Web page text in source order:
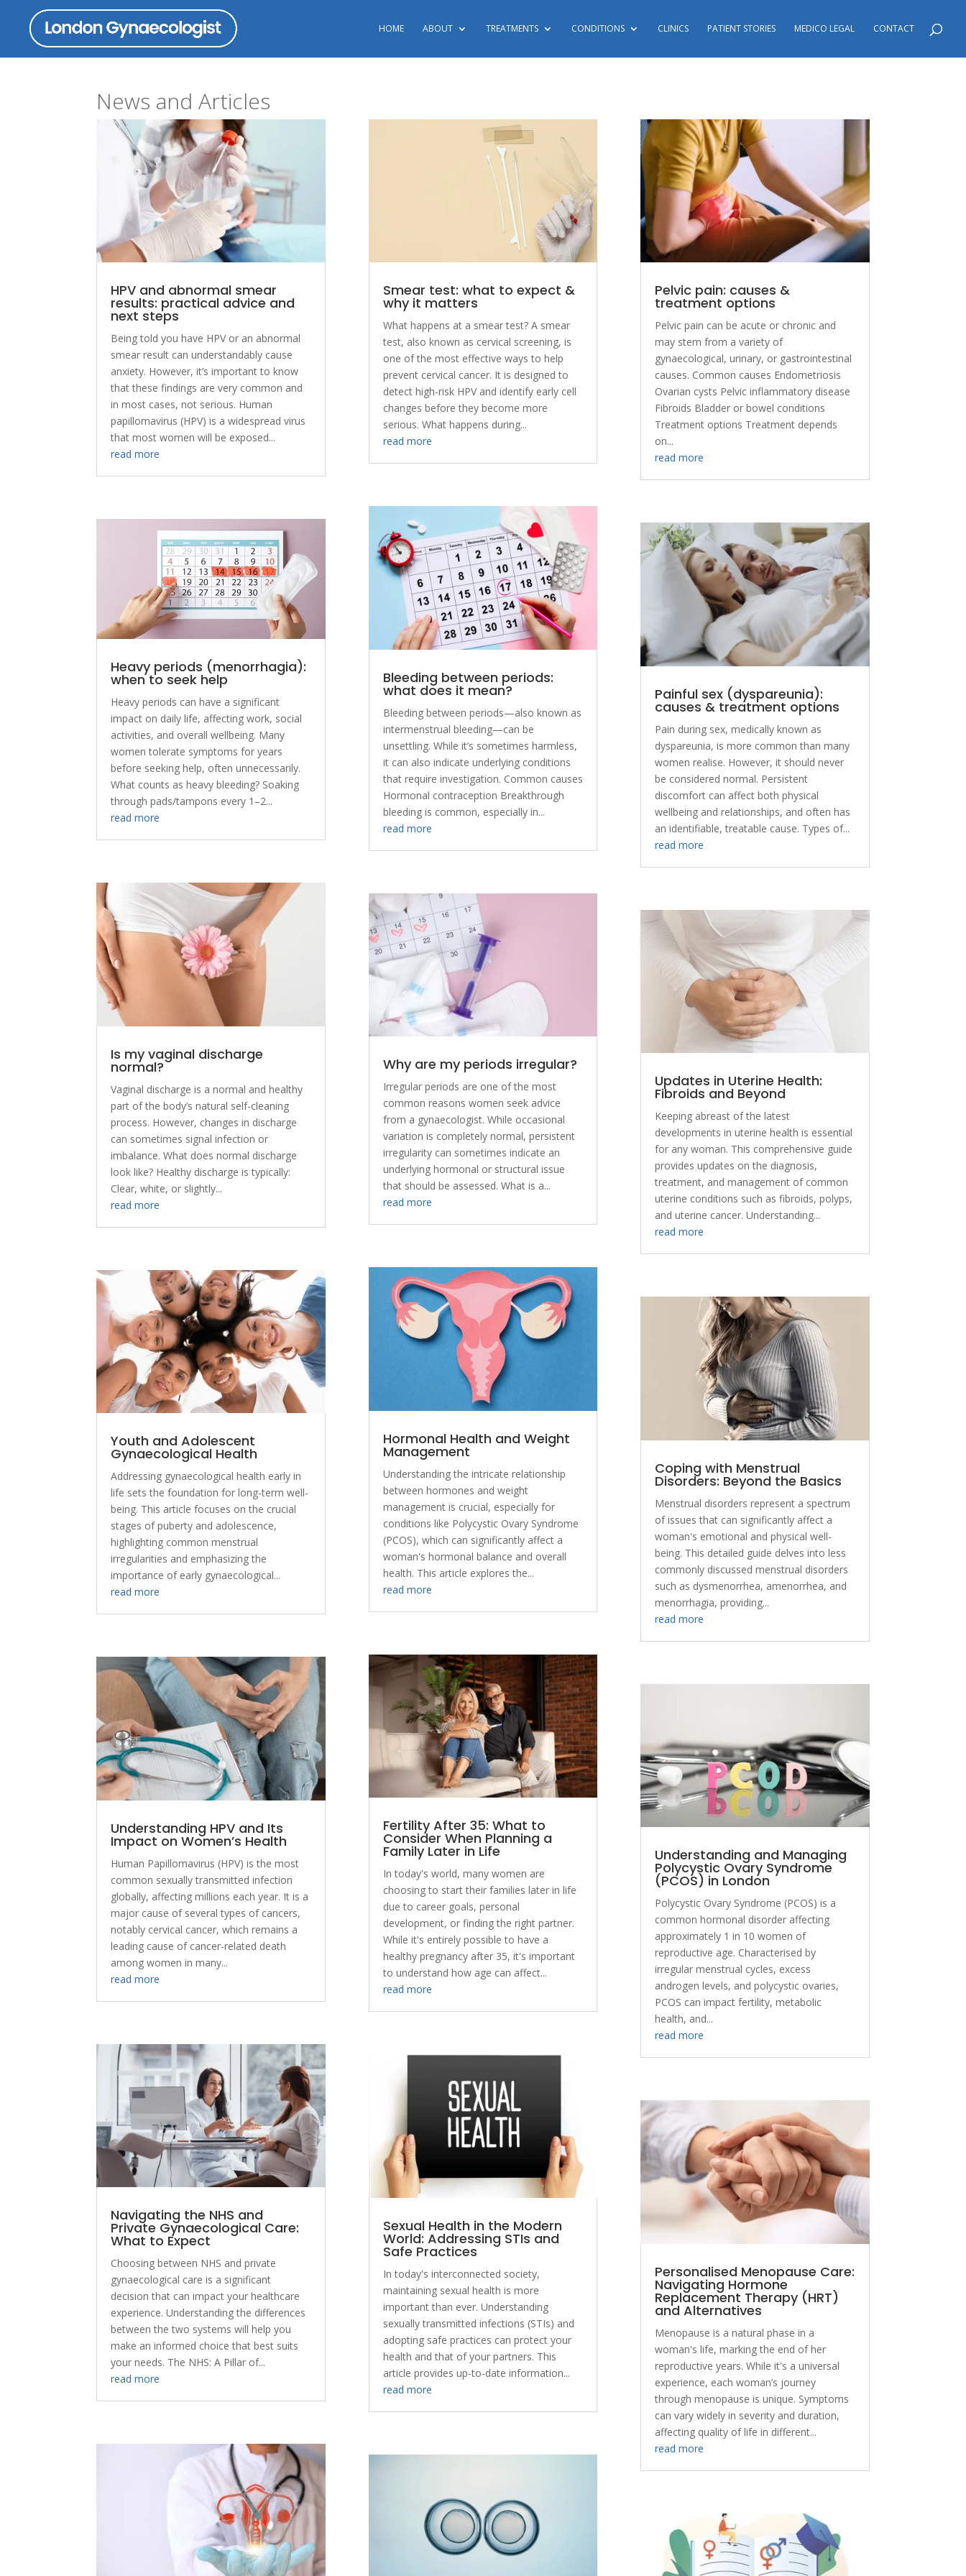
HOME ABOUT TREATMENTS CONDITIONS CLINICS PATIENT STORIES MEDICO LEGAL CONTACT
News and Articles
HPV and abnormal smear
results: practical advice and
next steps
Being told you have HPV or an abnormal
smear result can understandably cause
anxiety. However, it’s important to know
that these findings are very common and
in most cases, not serious. Human
papillomavirus (HPV) is a widespread virus
that most women will be exposed...
read more
Heavy periods (menorrhagia):
when to seek help
Heavy periods can have a significant
impact on daily life, affecting work, social
activities, and overall wellbeing. Many
women tolerate symptoms for years
before seeking help, often unnecessarily.
What counts as heavy bleeding? Soaking
through pads/tampons every 1–2...
read more
Is my vaginal discharge
normal?
Vaginal discharge is a normal and healthy
part of the body’s natural self-cleaning
process. However, changes in discharge
can sometimes signal infection or
imbalance. What does normal discharge
look like? Healthy discharge is typically:
Clear, white, or slightly...
read more
Youth and Adolescent
Gynaecological Health
Addressing gynaecological health early in
life sets the foundation for long-term well-
being. This article focuses on the crucial
stages of puberty and adolescence,
highlighting common menstrual
irregularities and emphasizing the
importance of early gynaecological...
read more
Understanding HPV and Its
Impact on Women’s Health
Human Papillomavirus (HPV) is the most
common sexually transmitted infection
globally, affecting millions each year. It is a
major cause of several types of cancers,
notably cervical cancer, which remains a
leading cause of cancer-related death
among women in many...
read more
Navigating the NHS and
Private Gynaecological Care:
What to Expect
Choosing between NHS and private
gynaecological care is a significant
decision that can impact your healthcare
experience. Understanding the differences
between the two systems will help you
make an informed choice that best suits
your needs. The NHS: A Pillar of...
read more
Smear test: what to expect &
why it matters
What happens at a smear test? A smear
test, also known as cervical screening, is
one of the most effective ways to help
prevent cervical cancer. It is designed to
detect high-risk HPV and identify early cell
changes before they become more
serious. What happens during...
read more
Bleeding between periods:
what does it mean?
Bleeding between periods—also known as
intermenstrual bleeding—can be
unsettling. While it’s sometimes harmless,
it can also indicate underlying conditions
that require investigation. Common causes
Hormonal contraception Breakthrough
bleeding is common, especially in...
read more
Why are my periods irregular?
Irregular periods are one of the most
common reasons women seek advice
from a gynaecologist. While occasional
variation is completely normal, persistent
irregularity can sometimes indicate an
underlying hormonal or structural issue
that should be assessed. What is a...
read more
Hormonal Health and Weight
Management
Understanding the intricate relationship
between hormones and weight
management is crucial, especially for
conditions like Polycystic Ovary Syndrome
(PCOS), which can significantly affect a
woman's hormonal balance and overall
health. This article explores the...
read more
Fertility After 35: What to
Consider When Planning a
Family Later in Life
In today's world, many women are
choosing to start their families later in life
due to career goals, personal
development, or finding the right partner.
While it's entirely possible to have a
healthy pregnancy after 35, it's important
to understand how age can affect...
read more
Sexual Health in the Modern
World: Addressing STIs and
Safe Practices
In today's interconnected society,
maintaining sexual health is more
important than ever. Understanding
sexually transmitted infections (STIs) and
adopting safe practices can protect your
health and that of your partners. This
article provides up-to-date information...
read more
Pelvic pain: causes &
treatment options
Pelvic pain can be acute or chronic and
may stem from a variety of
gynaecological, urinary, or gastrointestinal
causes. Common causes Endometriosis
Ovarian cysts Pelvic inflammatory disease
Fibroids Bladder or bowel conditions
Treatment options Treatment depends
on...
read more
Painful sex (dyspareunia):
causes & treatment options
Pain during sex, medically known as
dyspareunia, is more common than many
women realise. However, it should never
be considered normal. Persistent
discomfort can affect both physical
wellbeing and relationships, and often has
an identifiable, treatable cause. Types of...
read more
Updates in Uterine Health:
Fibroids and Beyond
Keeping abreast of the latest
developments in uterine health is essential
for any woman. This comprehensive guide
provides updates on the diagnosis,
treatment, and management of common
uterine conditions such as fibroids, polyps,
and uterine cancer. Understanding...
read more
Coping with Menstrual
Disorders: Beyond the Basics
Menstrual disorders represent a spectrum
of issues that can significantly affect a
woman's emotional and physical well-
being. This detailed guide delves into less
commonly discussed menstrual disorders
such as dysmenorrhea, amenorrhea, and
menorrhagia, providing...
read more
Understanding and Managing
Polycystic Ovary Syndrome
(PCOS) in London
Polycystic Ovary Syndrome (PCOS) is a
common hormonal disorder affecting
approximately 1 in 10 women of
reproductive age. Characterised by
irregular menstrual cycles, excess
androgen levels, and polycystic ovaries,
PCOS can impact fertility, metabolic
health, and...
read more
Personalised Menopause Care:
Navigating Hormone
Replacement Therapy (HRT)
and Alternatives
Menopause is a natural phase in a
woman's life, marking the end of her
reproductive years. While it's a universal
experience, each woman’s journey
through menopause is unique. Symptoms
can vary widely in severity and duration,
affecting quality of life in different...
read more